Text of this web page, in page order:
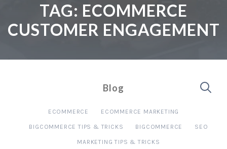
TAG: ECOMMERCE
CUSTOMER ENGAGEMENT
Blog
ECOMMERCE ECOMMERCE MARKETING
BIGCOMMERCE TIPS & TRICKS BIGCOMMERCE SEO
MARKETING TIPS & TRICKS